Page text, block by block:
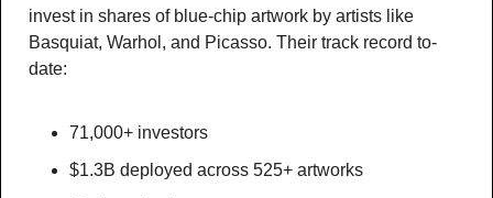
invest in shares of blue-chip artwork by artists like
Basquiat, Warhol, and Picasso. Their track record to-
date:
71,000+ investors
$1.3B deployed across 525+ artworks